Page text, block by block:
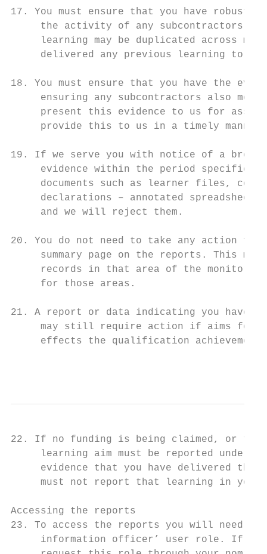
17. You must ensure that you have robust
the activity of any subcontractors,
learning may be duplicated across
delivered any previous learning to
18. You must ensure that you have the
ensuring any subcontractors also
present this evidence to us for
     provide this to us in a timely manner.
19. If we serve you with notice of a
evidence within the period
documents such as learner files,
declarations – annotated
     and we will reject them.
20. You do not need to take any action
summary page on the reports. This
records in that area of the
     for those areas.
21. A report or data indicating you have
may still require action if aims
effects the qualification achievement
22. If no funding is being claimed, or
learning aim must be reported under
evidence that you have delivered the
must not report that learning in your
Accessing the reports
23. To access the reports you will need
information officer’ user role. If